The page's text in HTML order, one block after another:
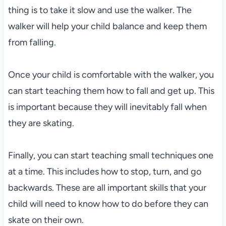
thing is to take it slow and use the walker. The
walker will help your child balance and keep them
from falling.
Once your child is comfortable with the walker, you
can start teaching them how to fall and get up. This
is important because they will inevitably fall when
they are skating.
Finally, you can start teaching small techniques one
at a time. This includes how to stop, turn, and go
backwards. These are all important skills that your
child will need to know how to do before they can
skate on their own.